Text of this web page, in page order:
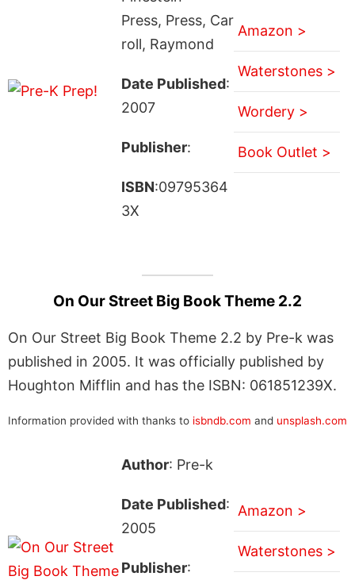
Press, Press, Car
roll, Raymond
Date Published:
2007
Publisher:
ISBN:09795364
3X
Amazon >
Waterstones >
Wordery >
Book Outlet >
On Our Street Big Book Theme 2.2
On Our Street Big Book Theme 2.2 by Pre-k was
published in 2005. It was officially published by
Houghton Mifflin and has the ISBN: 061851239X.
Information provided with thanks to isbndb.com and unsplash.com
Author: Pre-k
Date Published:
2005
Publisher:
Amazon >
Waterstones >